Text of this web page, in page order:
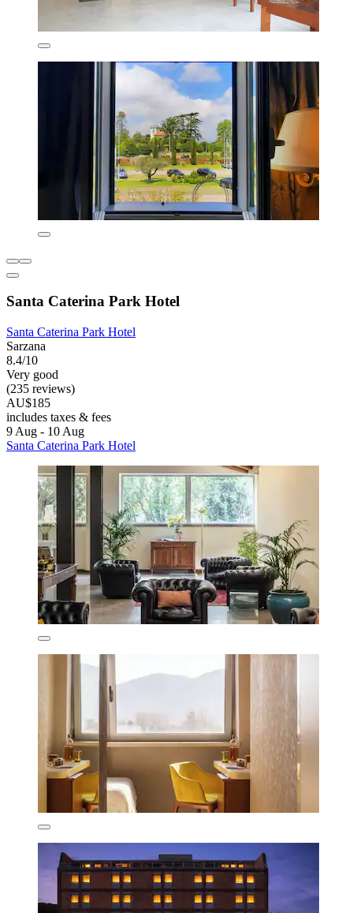
Santa Caterina Park Hotel
Santa Caterina Park Hotel
Sarzana
8.4/10
Very good
(235 reviews)
AU$185
includes taxes & fees
9 Aug - 10 Aug
Santa Caterina Park Hotel